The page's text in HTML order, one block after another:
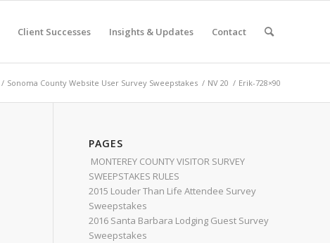
Client Successes Insights & Updates Contact
/ Sonoma County Website User Survey Sweepstakes / NV 20 / Erik-728×90
PAGES
MONTEREY COUNTY VISITOR SURVEY
SWEEPSTAKES RULES
2015 Louder Than Life Attendee Survey
Sweepstakes
2016 Santa Barbara Lodging Guest Survey
Sweepstakes